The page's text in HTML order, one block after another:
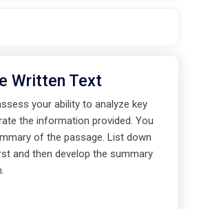
Written Text
your ability to analyze key
the information provided. You
of the passage. List down
and then develop the summary